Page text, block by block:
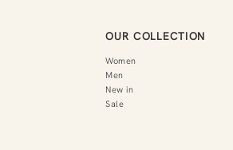
OUR COLLECTION
Women
Men
New in
Sale